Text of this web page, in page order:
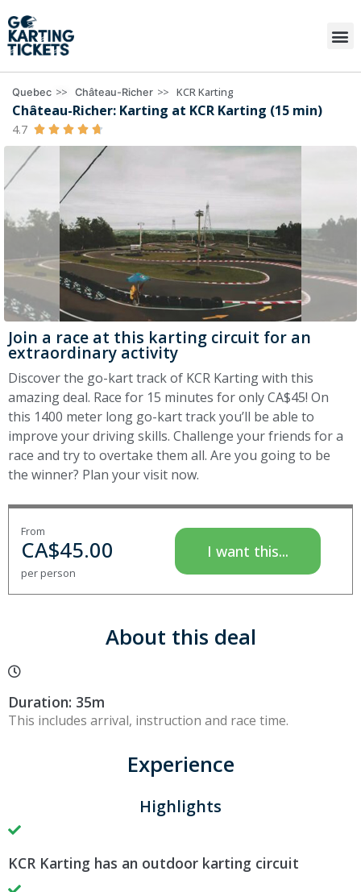
Quebec >> Château-Richer >> KCR Karting
Château-Richer: Karting at KCR Karting (15 min)
4.7     
Join a race at this karting circuit for an
extraordinary activity
Discover the go-kart track of KCR Karting with this
amazing deal. Race for 15 minutes for only CA$45! On
this 1400 meter long go-kart track you’ll be able to
improve your driving skills. Challenge your friends for a
race and try to overtake them all. Are you going to be
the winner? Plan your visit now.
From
CA$45.00
per person
I want this...
About this deal
Duration: 35m
This includes arrival, instruction and race time.
Experience
Highlights
KCR Karting has an outdoor karting circuit